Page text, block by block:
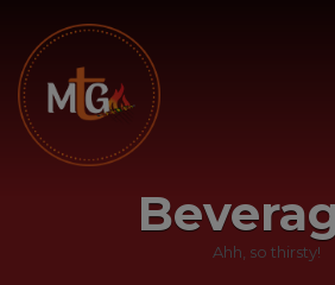
Ahh, so thirsty!